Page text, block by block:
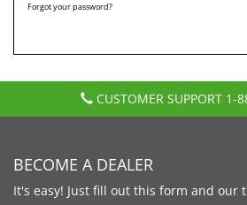
Forgot your password?
CUSTOMER SUPPORT 1-
BECOME A DEALER
It's easy! Just fill out this form and our